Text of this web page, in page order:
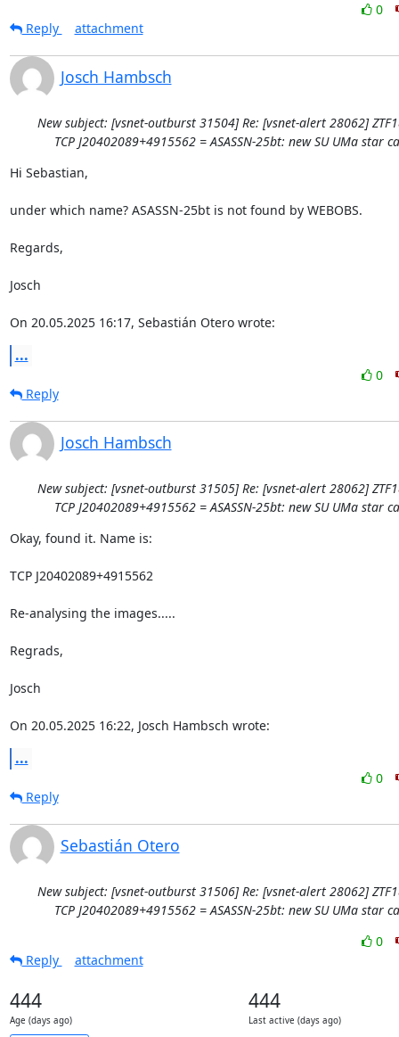
0
Reply
attachment
Josch Hambsch
New subject: [vsnet-outburst 31504] Re: [vsnet-alert 28062]
TCP J20402089+4915562 = ASASSN-25bt: new SU UMa star
Hi Sebastian,
under which name? ASASSN-25bt is not found by WEBOBS.
Regards,
Josch
On 20.05.2025 16:17, Sebastián Otero wrote:
...
0
Reply
Josch Hambsch
New subject: [vsnet-outburst 31505] Re: [vsnet-alert 28062]
TCP J20402089+4915562 = ASASSN-25bt: new SU UMa star
Okay, found it. Name is:
TCP J20402089+4915562
Re-analysing the images.....
Regrads,
Josch
On 20.05.2025 16:22, Josch Hambsch wrote:
...
0
Reply
Sebastián Otero
New subject: [vsnet-outburst 31506] Re: [vsnet-alert 28062]
TCP J20402089+4915562 = ASASSN-25bt: new SU UMa star
0
Reply
attachment
444
Age (days ago)
444
Last active (days ago)